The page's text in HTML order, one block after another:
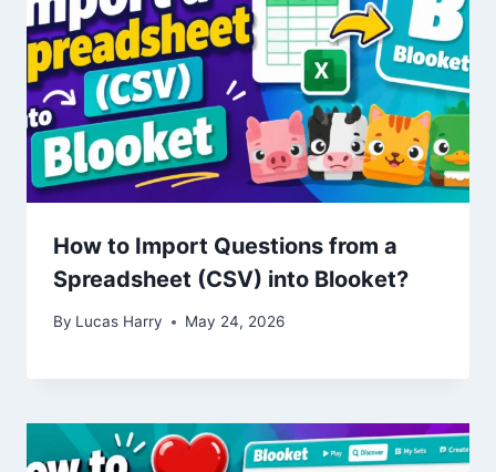
How to Import Questions from a
Spreadsheet (CSV) into Blooket?
By Lucas Harry May 24, 2026